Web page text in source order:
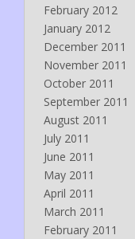
February 2012
January 2012
December 2011
November 2011
October 2011
September 2011
August 2011
July 2011
June 2011
May 2011
April 2011
March 2011
February 2011